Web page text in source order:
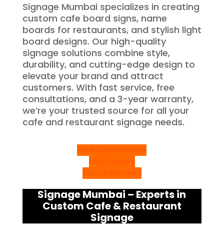
Signage Mumbai specializes in creating
custom cafe board signs, name
boards for restaurants, and stylish light
board designs. Our high-quality
signage solutions combine style,
durability, and cutting-edge design to
elevate your brand and attract
customers. With fast service, free
consultations, and a 3-year warranty,
we’re your trusted source for all your
cafe and restaurant signage needs.
Signage Mumbai – Experts in
Custom Cafe & Restaurant
Signage